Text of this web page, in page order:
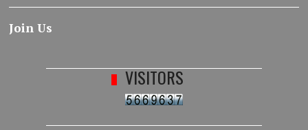
Join Us
VISITORS